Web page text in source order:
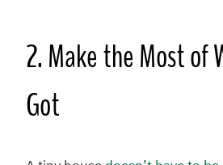
2. Make the Most of
Got